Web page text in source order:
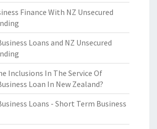
Finance With NZ Unsecured
Loans and NZ Unsecured
Inclusions In The Service Of
Loan In New Zealand?
Loans - Short Term Business